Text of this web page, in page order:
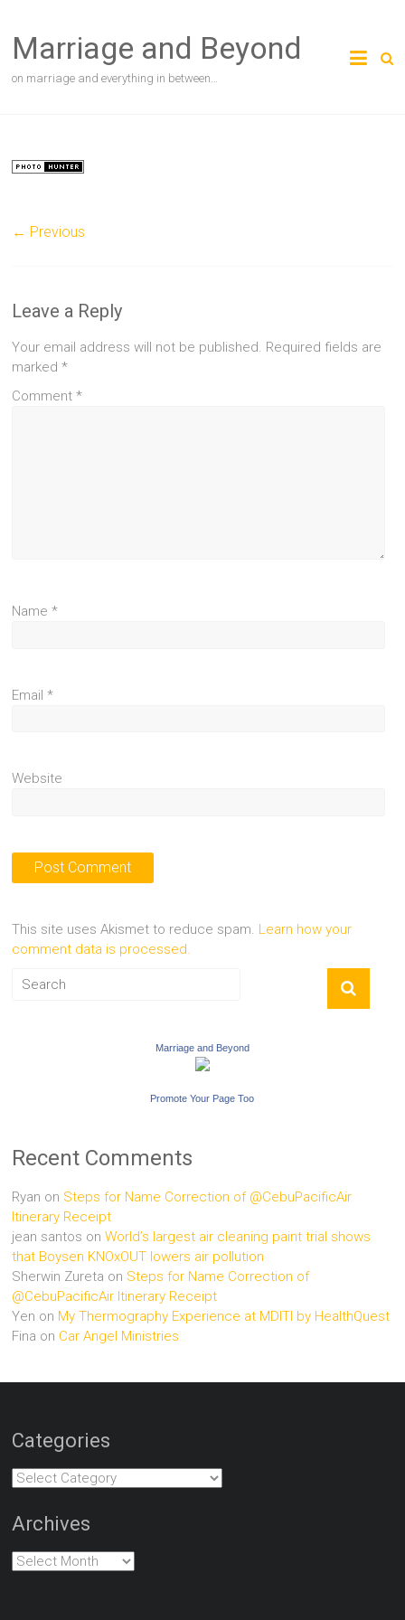
content
Marriage and Beyond
on marriage and everything in between…
← Previous
Leave a Reply
Your email address will not be published. Required fields are
marked*
Comment*
Name*
Email*
Website
This site uses Akismet to reduce spam. Learn how your
comment data is processed.
Marriage and Beyond
Promote Your Page Too
Recent Comments
Ryan on Steps for Name Correction of @CebuPacificAir
Itinerary Receipt
jean santos onWorld’s largest air cleaning paint trial shows
that Boysen KNOxOUT lowers air pollution
Sherwin Zureta on Steps for Name Correction of
@CebuPacificAir Itinerary Receipt
Yen on My Thermography Experience at MDITI by HealthQuest
Fina on Car Angel Ministries
Categories
Categories
Archives
Archives